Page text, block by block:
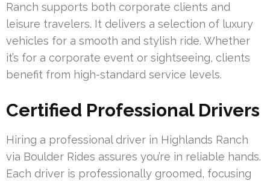
Ranch supports both corporate clients and
leisure travelers. It delivers a selection of luxury
vehicles for a smooth and stylish ride. Whether
it’s for a corporate event or sightseeing, clients
benefit from high-standard service levels.
Certified Professional Drivers
Hiring a professional driver in Highlands Ranch
via Boulder Rides assures you’re in reliable hands.
Each driver is professionally groomed, focusing